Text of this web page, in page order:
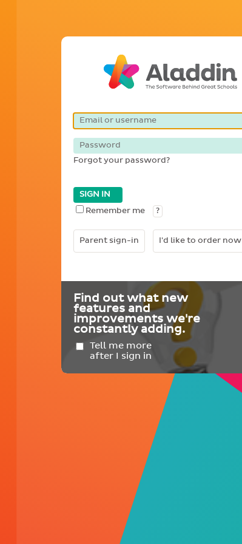
Forgot your password?
SIGN IN
Remember me ?
Parent sign-in I'd like to order now
Find out what new
features and
improvements we're
constantly adding.
Tell me more
after I sign in